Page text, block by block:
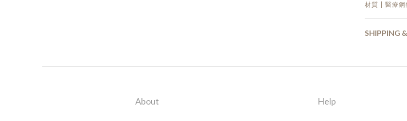
材質 | 醫療鋼
SHIPPING
About Help